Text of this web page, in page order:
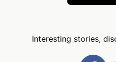
Interesting stories,